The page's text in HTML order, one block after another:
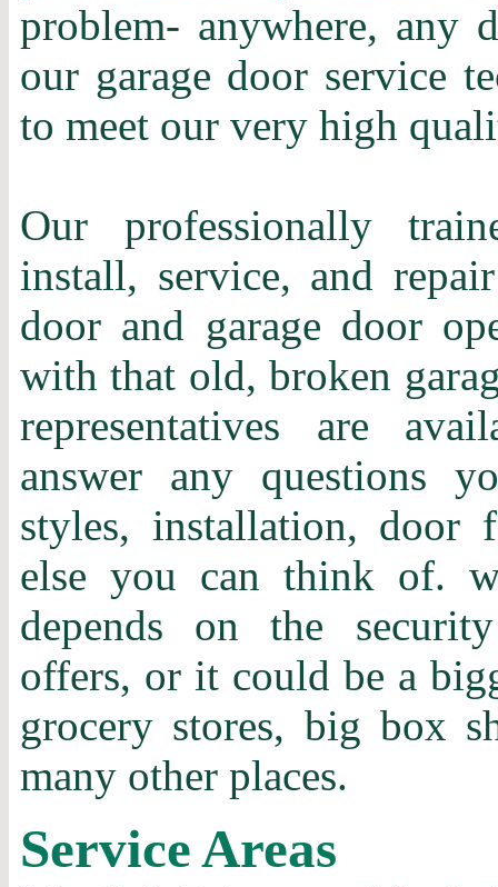
problem- anywhere, any
our garage door service
to meet our very high
Our professionally
install, service, and
door and garage door
with that old, broken
representatives are
answer any questions
styles, installation, door
else you can think of.
depends on the
offers, or it could be a
grocery stores, big box
many other places.
Service Areas